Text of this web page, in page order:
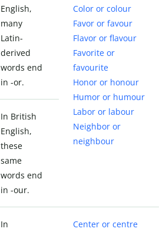
English,
many
Latin-
derived
words end
in -or.
Color or colour
Favor or favour
Flavor or flavour
Favorite or
favourite
Honor or honour
Humor or humour
Labor or labour
Neighbor or
neighbour
In British
English,
these
same
words end
in -our.
In
Center or centre